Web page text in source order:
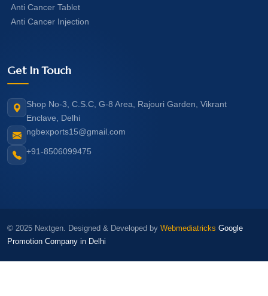
Anti Cancer Tablet
Anti Cancer Injection
Get In Touch
Shop No-3, C.S.C, G-8 Area, Rajouri Garden, Vikrant
Enclave, Delhi
ngbexports15@gmail.com
+91-8506099475
© 2025 Nextgen. Designed & Developed by Webmediatricks Google
Promotion Company in Delhi